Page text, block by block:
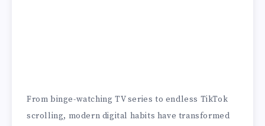
From binge-watching TV series to endless TikTok
scrolling, modern digital habits have transformed